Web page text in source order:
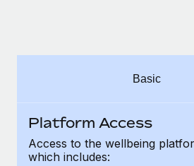
Why owned entities are key to
to the demands of today’s labor
What a Workday global
Basic
Platform Access
Access to the wellbeing
which includes: